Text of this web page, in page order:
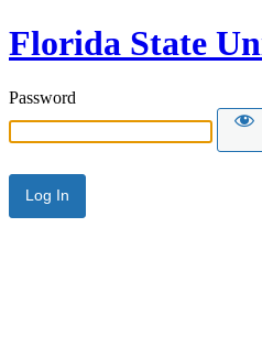
Florida State
Password